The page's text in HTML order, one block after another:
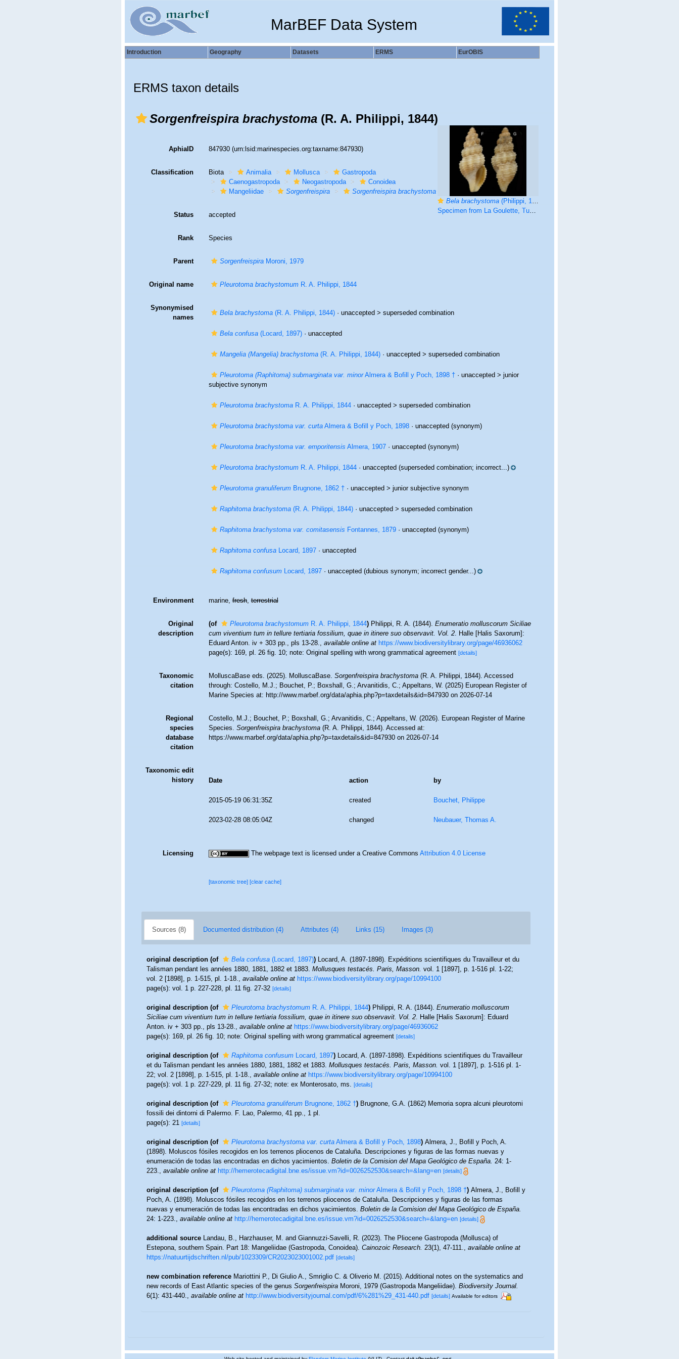
MarBEF Data System
Introduction Geography Datasets ERMS EurOBIS
ERMS taxon details
Sorgenfreispira brachystoma(R. A. Philippi, 1844)
Bela brachystoma(Philippi, 1844)
Specimen from La Goulette, Tunisia (soft bottoms 10-15 m, 19.01.2010), actual size 4.8 mm.
AphiaID 847930(urn:lsid:marinespecies.org:taxname:847930)
Classification Biota Animalia Mollusca
Gastropoda
Caenogastropoda
Neogastropoda
Conoidea
Mangeliidae
Sorgenfreispira Sorgenfreispira brachystoma
Status accepted
Rank Species
Parent SorgenfreispiraMoroni, 1979
Original name Pleurotoma brachystomumR. A. Philippi, 1844
Synonymised
names
Bela brachystoma(R. A. Philippi, 1844)· unaccepted >superseded combination
Bela confusa(Locard, 1897)·unaccepted
Mangelia (Mangelia) brachystoma(R. A. Philippi, 1844)· unaccepted >superseded combination
Pleurotoma (Raphitoma) submarginata var. minorAlmera & Bofill y Poch, 1898 †· unaccepted >junior
subjective synonym
Pleurotoma brachystomaR. A. Philippi, 1844· unaccepted >superseded combination
Pleurotoma brachystoma var. curtaAlmera & Bofill y Poch, 1898·unaccepted(synonym)
Pleurotoma brachystoma var. emporitensisAlmera, 1907·unaccepted(synonym)
Pleurotoma brachystomumR. A. Philippi, 1844·unaccepted(superseded combination; incorrect...)
Pleurotoma granuliferumBrugnone, 1862 †· unaccepted >junior subjective synonym
Raphitoma brachystoma(R. A. Philippi, 1844)· unaccepted >superseded combination
Raphitoma brachystoma var. comitasensisFontannes, 1879·unaccepted(synonym)
Raphitoma confusaLocard, 1897·unaccepted
Raphitoma confusumLocard, 1897·unaccepted(dubious synonym; incorrect gender...)
Environment marine,fresh,terrestrial
Original
description
(of Pleurotoma brachystomumR. A. Philippi, 1844) Philippi, R. A. (1844).Enumeratio molluscorum Siciliae
cum viventium tum in tellure tertiaria fossilium, quae in itinere suo observavit. Vol. 2. Halle [Halis Saxorum]:
Eduard Anton. iv + 303 pp., pls 13-28.,available online at https://www.biodiversitylibrary.org/page/46936062
page(s): 169, pl. 26 fig. 10; note: Original spelling with wrong grammatical agreement[details]
Taxonomic
citation
MolluscaBase eds. (2025). MolluscaBase.Sorgenfreispira brachystoma(R. A. Philippi, 1844). Accessed
through: Costello, M.J.; Bouchet, P.; Boxshall, G.; Arvanitidis, C.; Appeltans, W. (2025) European Register of
Marine Species at: http://www.marbef.org/data/aphia.php?p=taxdetails&id=847930 on 2026-07-14
Regional
species
database
citation
Costello, M.J.; Bouchet, P.; Boxshall, G.; Arvanitidis, C.; Appeltans, W. (2026). European Register of Marine
Species.Sorgenfreispira brachystoma(R. A. Philippi, 1844). Accessed at:
https://www.marbef.org/data/aphia.php?p=taxdetails&id=847930 on 2026-07-14
Taxonomic edit
history
Date action by
2015-05-19 06:31:35Z created Bouchet, Philippe
2023-02-28 08:05:04Z changed Neubauer, Thomas A.
Licensing The webpage text is licensed under a Creative CommonsAttribution 4.0 License
[taxonomic tree][clear cache]
Sources (8) Documented distribution (4) Attributes (4) Links (15) Images (3)
original description (of Bela confusa(Locard, 1897)) Locard, A. (1897-1898). Expéditions scientifiques du Travailleur et du
Talisman pendant les années 1880, 1881, 1882 et 1883.Mollusques testacés. Paris, Masson.vol. 1 [1897], p. 1-516 pl. 1-22;
vol. 2 [1898], p. 1-515, pl. 1-18.,available online at https://www.biodiversitylibrary.org/page/10994100
page(s): vol. 1 p. 227-228, pl. 11 fig. 27-32[details]
original description (of Pleurotoma brachystomumR. A. Philippi, 1844) Philippi, R. A. (1844).Enumeratio molluscorum
Siciliae cum viventium tum in tellure tertiaria fossilium, quae in itinere suo observavit. Vol. 2. Halle [Halis Saxorum]: Eduard
Anton. iv + 303 pp., pls 13-28.,available online at https://www.biodiversitylibrary.org/page/46936062
page(s): 169, pl. 26 fig. 10; note: Original spelling with wrong grammatical agreement[details]
original description (of Raphitoma confusumLocard, 1897) Locard, A. (1897-1898). Expéditions scientifiques du Travailleur
et du Talisman pendant les années 1880, 1881, 1882 et 1883.Mollusques testacés. Paris, Masson.vol. 1 [1897], p. 1-516 pl. 1-
22; vol. 2 [1898], p. 1-515, pl. 1-18.,available online at https://www.biodiversitylibrary.org/page/10994100
page(s): vol. 1 p. 227-229, pl. 11 fig. 27-32; note: ex Monterosato, ms.[details]
original description (of Pleurotoma granuliferumBrugnone, 1862 †) Brugnone, G.A. (1862) Memoria sopra alcuni pleurotomi
fossili dei dintorni di Palermo. F. Lao, Palermo, 41 pp., 1 pl.
page(s): 21[details]
original description (of Pleurotoma brachystoma var. curtaAlmera & Bofill y Poch, 1898) Almera, J., Bofill y Poch, A.
(1898). Moluscos fósiles recogidos en los terrenos pliocenos de Cataluña. Descripciones y figuras de las formas nuevas y
enumeración de todas las encontradas en dichos yacimientos.Boletin de la Comision del Mapa Geológico de España.24: 1-
223.,available online at http://hemerotecadigital.bne.es/issue.vm?id=0026252530&search=&lang=en [details]
original description (of Pleurotoma (Raphitoma) submarginata var. minorAlmera & Bofill y Poch, 1898 †) Almera, J., Bofill y
Poch, A. (1898). Moluscos fósiles recogidos en los terrenos pliocenos de Cataluña. Descripciones y figuras de las formas
nuevas y enumeración de todas las encontradas en dichos yacimientos.Boletin de la Comision del Mapa Geológico de España.
24: 1-223.,available online at http://hemerotecadigital.bne.es/issue.vm?id=0026252530&search=&lang=en [details]
additional source Landau, B., Harzhauser, M. and Giannuzzi-Savelli, R. (2023). The Pliocene Gastropoda (Mollusca) of
Estepona, southern Spain. Part 18: Mangeliidae (Gastropoda, Conoidea).Cainozoic Research.23(1), 47-111.,available online at
https://natuurtijdschriften.nl/pub/1023309/CR2023023001002.pdf [details]
new combination reference Mariottini P., Di Giulio A., Smriglio C. & Oliverio M. (2015). Additional notes on the systematics and
new records of East Atlantic species of the genusSorgenfreispiraMoroni, 1979 (Gastropoda Mangeliidae).Biodiversity Journal.
6(1): 431-440.,available online at http://www.biodiversityjournal.com/pdf/6%281%29_431-440.pdf [details] Available for editors